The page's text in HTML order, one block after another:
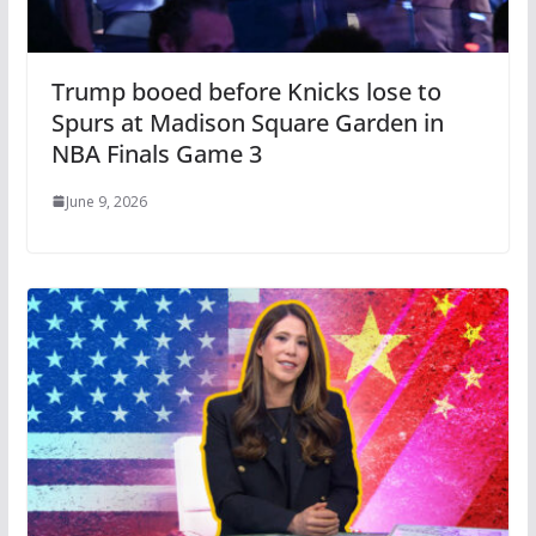
Trump booed before Knicks lose to
Spurs at Madison Square Garden in
NBA Finals Game 3
June 9, 2026